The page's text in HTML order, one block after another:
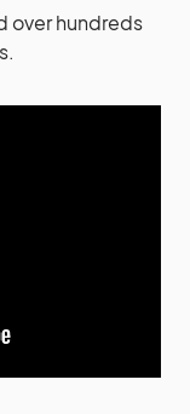
over hundreds